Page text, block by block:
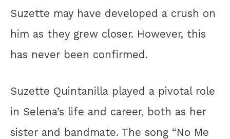
Suzette may have developed a crush on
him as they grew closer. However, this
has never been confirmed.
Suzette Quintanilla played a pivotal role
in Selena’s life and career, both as her
sister and bandmate. The song “No Me